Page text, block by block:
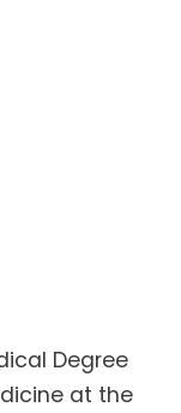
Degree
at the